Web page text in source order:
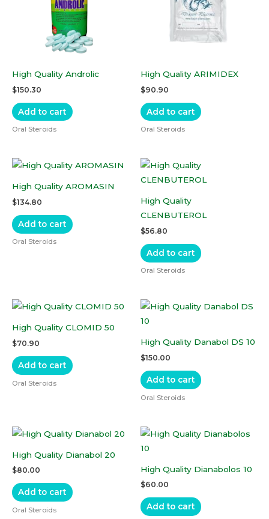
High Quality Androlic
$150.30
Add to cart
Oral Steroids
High Quality ARIMIDEX
$90.90
Add to cart
Oral Steroids
High Quality AROMASIN
$134.80
Add to cart
Oral Steroids
High Quality
CLENBUTEROL
$56.80
Add to cart
Oral Steroids
High Quality CLOMID 50
$70.90
Add to cart
Oral Steroids
High Quality Danabol DS 10
$150.00
Add to cart
Oral Steroids
High Quality Dianabol 20
$80.00
Add to cart
Oral Steroids
High Quality Dianabolos 10
$60.00
Add to cart